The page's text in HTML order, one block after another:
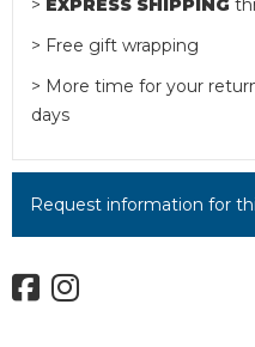
> EXPRESS SHIPPING
> Free gift wrapping
> More time for your
days
Request information for